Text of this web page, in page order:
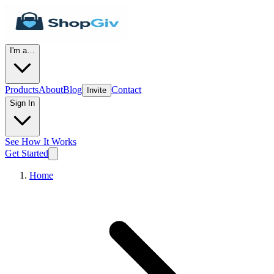
I'm a…
ProductsAboutBlog Invite Contact
Sign In
See How It Works
Get Started
Home